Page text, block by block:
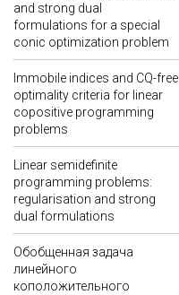
and strong dual
formulations for a special
conic optimization problem
Immobile indices and CQ-free
optimality criteria for linear
copositive programming
problems
Linear semidefinite
programming problems:
regularisation and strong
dual formulations
Обобщенная задача
линейного
коположительного